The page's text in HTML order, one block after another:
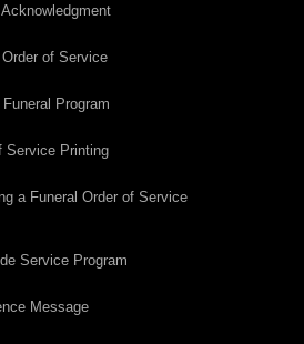
Acknowledgment
Order of Service
Funeral Program
Service Printing
a Funeral Order of Service
Service Program
Message